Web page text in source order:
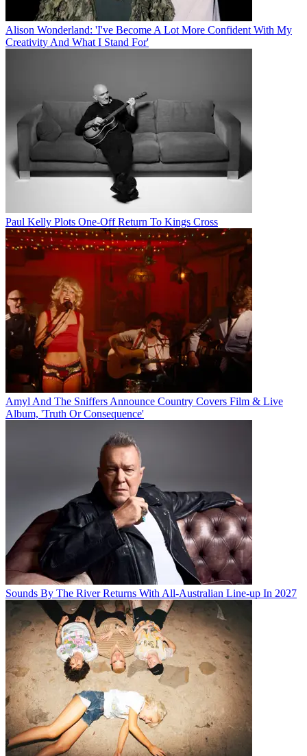
Alison Wonderland: 'I've Become A Lot More Confident With My
Creativity And What I Stand For'
Paul Kelly Plots One-Off Return To Kings Cross
Amyl And The Sniffers Announce Country Covers Film & Live
Album, 'Truth Or Consequence'
Sounds By The River Returns With All-Australian Line-up In 2027